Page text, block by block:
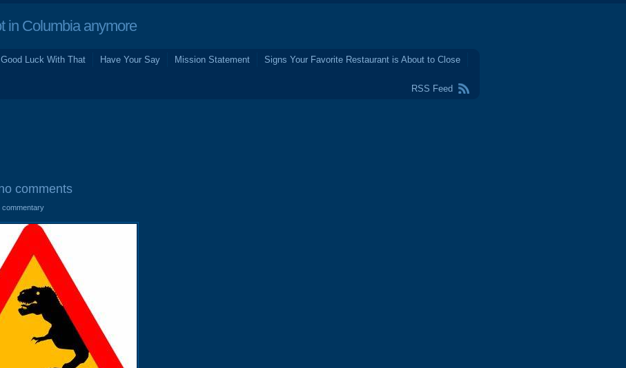
Columbia anymore
Good Luck With That Have Your Say Mission Statement
Signs Your Favorite Restaurant is About to Close
RSS Feed
comments
commentary